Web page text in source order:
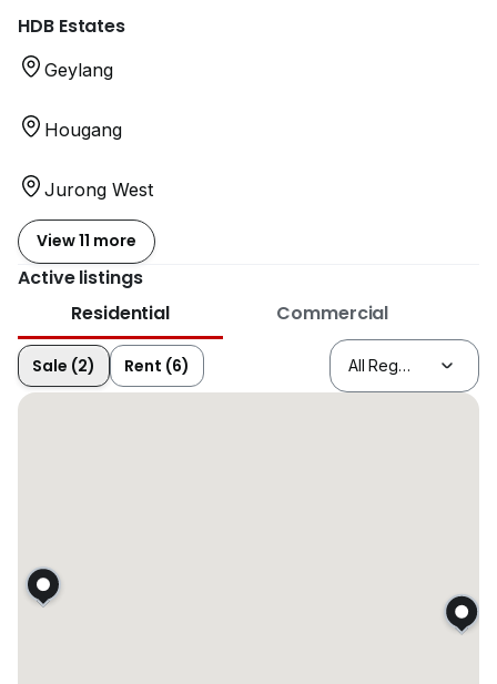
HDB Estates
Geylang
Hougang
Jurong West
View 11 more
Active listings
Residential
Commercial
Sale (2) Rent (6)